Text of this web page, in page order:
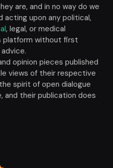
are, and in no way do we
acting upon any political,
, legal, or medical
platform without first
opinion pieces published
views of their respective
spirit of open dialogue
and their publication does